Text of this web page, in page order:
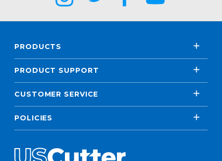
PRODUCTS
PRODUCT SUPPORT
CUSTOMER SERVICE
POLICIES